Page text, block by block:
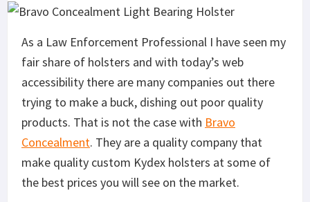
As a Law Enforcement Professional I have seen my
fair share of holsters and with today’s web
accessibility there are many companies out there
trying to make a buck, dishing out poor quality
products. That is not the case with Bravo
Concealment. They are a quality company that
make quality custom Kydex holsters at some of
the best prices you will see on the market.